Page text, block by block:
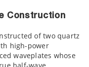
Construction
of two quartz
high-power
waveplates whose